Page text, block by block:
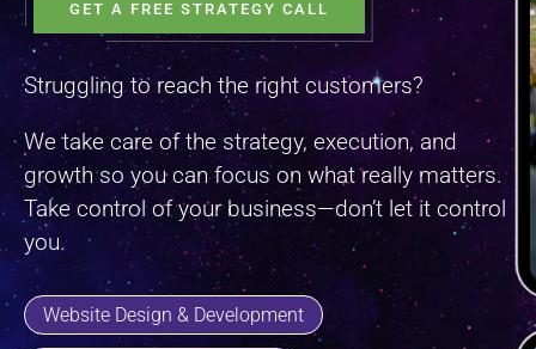
GET A FREE STRATEGY CALL
Struggling to reach the right customers?
We take care of the strategy, execution, and
growth so you can focus on what really matters.
Take control of your business—don’t let it control
you.
Website Design & Development